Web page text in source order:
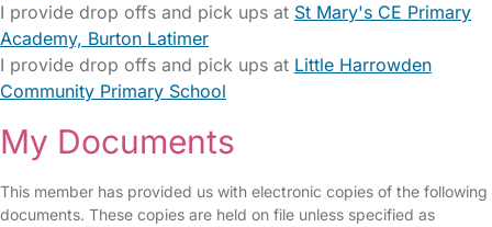
I provide drop offs and pick ups at St Mary's CE Primary
Academy, Burton Latimer
I provide drop offs and pick ups at Little Harrowden
Community Primary School
My Documents
This member has provided us with electronic copies of the following
documents. These copies are held on file unless specified as